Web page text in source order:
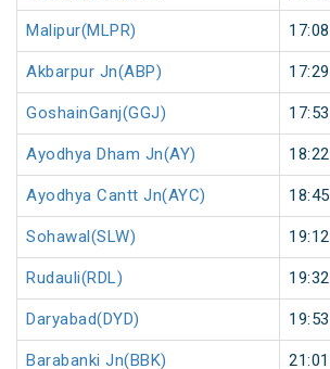
Malipur(MLPR) 17:08
Akbarpur Jn(ABP) 17:29
GoshainGanj(GGJ) 17:53
Ayodhya Dham Jn(AY) 18:22
Ayodhya Cantt Jn(AYC) 18:45
Sohawal(SLW) 19:12
Rudauli(RDL) 19:32
Daryabad(DYD) 19:53
Barabanki Jn(BBK) 21:01